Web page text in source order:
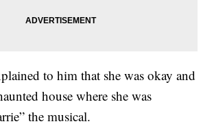
to him that she was okay and
house where she was
the musical.